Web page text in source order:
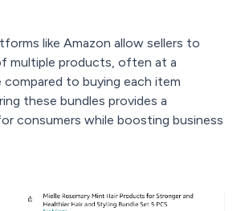
like Amazon allow sellers to
multiple products, often at a
to buying each item
these bundles provides a
consumers while boosting business